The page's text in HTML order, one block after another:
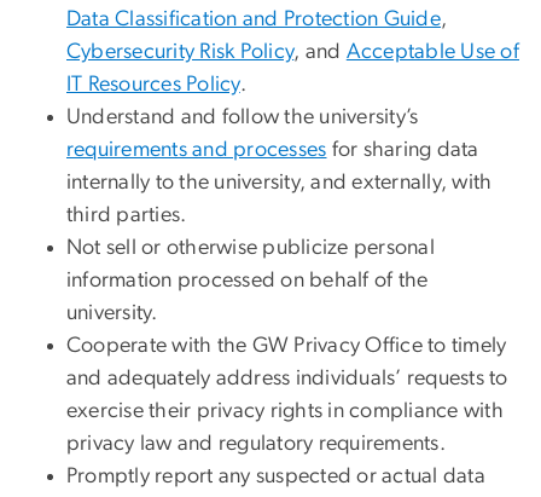
Data Classification and Protection Guide,
Cybersecurity Risk Policy, and Acceptable Use of
IT Resources Policy.
Understand and follow the university’s
requirements and processes for sharing data
internally to the university, and externally, with
third parties.
Not sell or otherwise publicize personal
information processed on behalf of the
university.
Cooperate with the GW Privacy Office to timely
and adequately address individuals’ requests to
exercise their privacy rights in compliance with
privacy law and regulatory requirements.
Promptly report any suspected or actual data